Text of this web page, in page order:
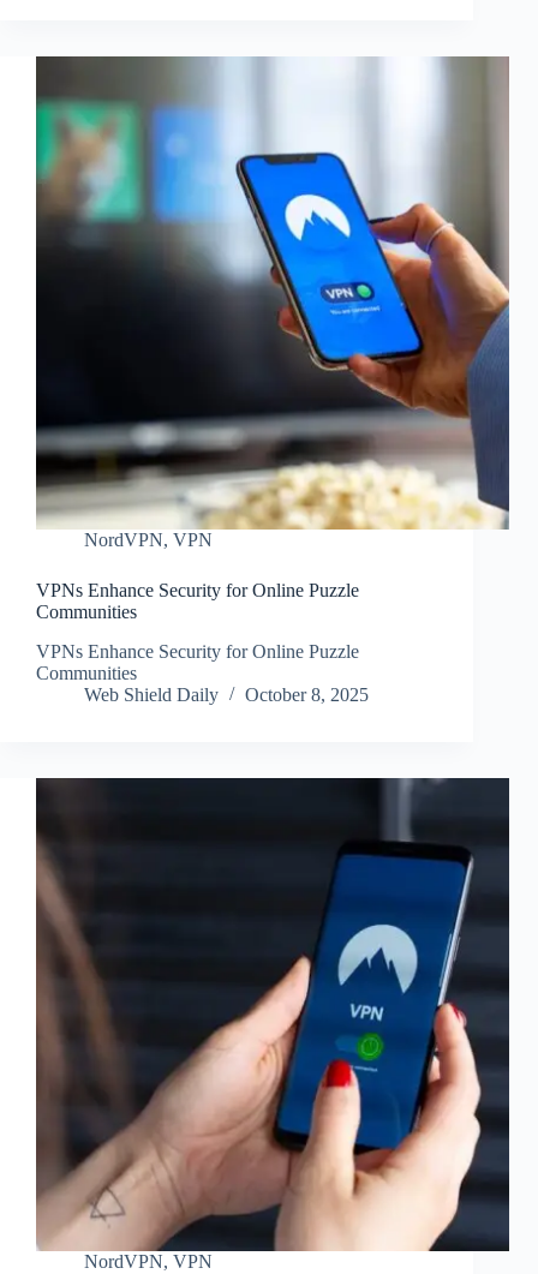
NordVPN, VPN
VPNs Enhance Security for Online Puzzle
Communities
VPNs Enhance Security for Online Puzzle
Communities
Web Shield Daily
October 8, 2025
NordVPN, VPN